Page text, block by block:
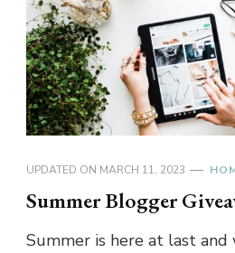
UPDATED ON MARCH 11, 2023
Summer Blogger
Summer is here at last and